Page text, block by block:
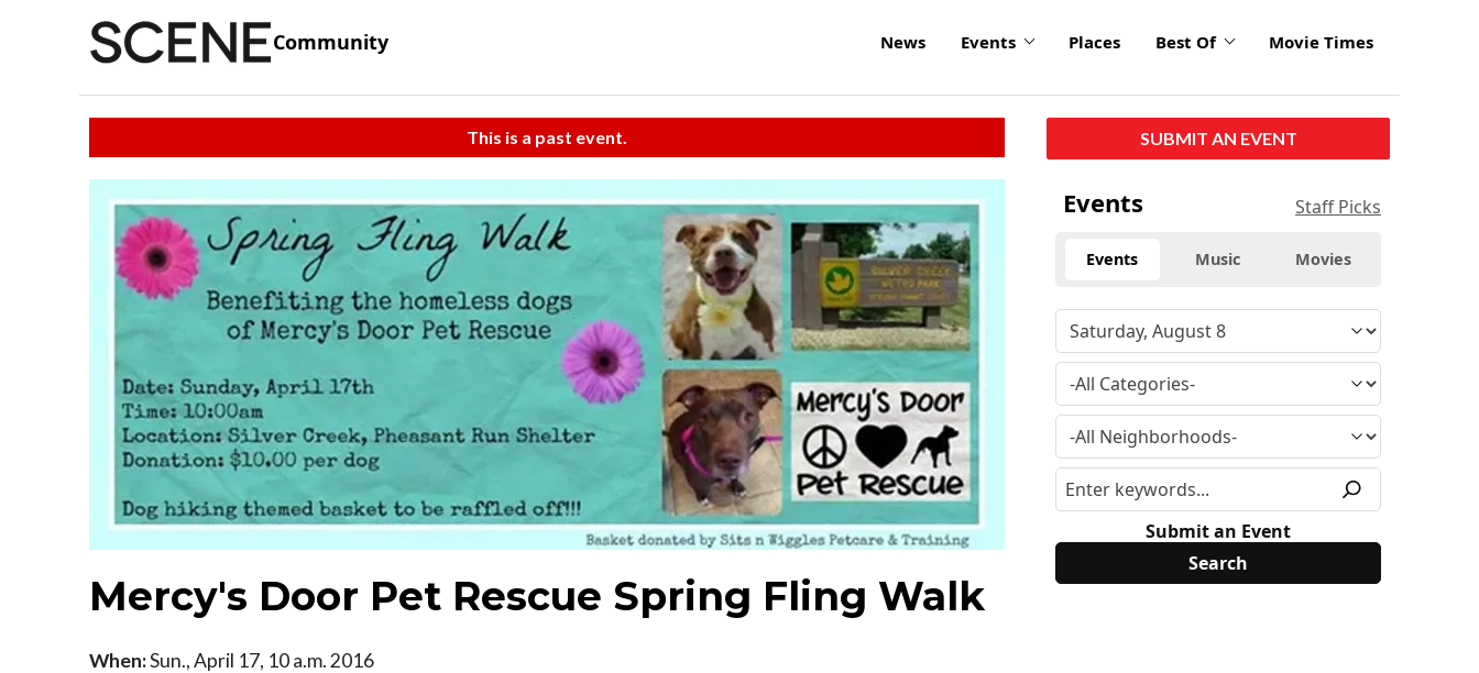
Community News Events Places Best Of Movie Times
This is a past event.
Mercy's Door Pet Rescue Spring Fling Walk
When:Sun., April 17, 10 a.m. 2016
SUBMIT AN EVENT
Events Staff Picks
Events Music Movies
Submit an Event